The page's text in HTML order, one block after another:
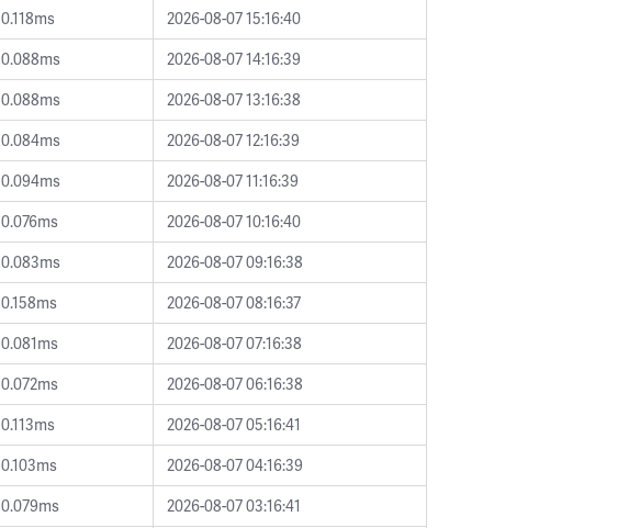
0.118ms
2026-08-07 15:16:40
0.088ms
2026-08-07 14:16:39
0.088ms
2026-08-07 13:16:38
0.084ms
2026-08-07 12:16:39
0.094ms
2026-08-07 11:16:39
0.076ms
2026-08-07 10:16:40
0.083ms
2026-08-07 09:16:38
0.158ms
2026-08-07 08:16:37
0.081ms
2026-08-07 07:16:38
0.072ms
2026-08-07 06:16:38
0.113ms
2026-08-07 05:16:41
0.103ms
2026-08-07 04:16:39
0.079ms
2026-08-07 03:16:41